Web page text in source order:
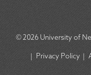
© 2026University of
|
Privacy Policy |